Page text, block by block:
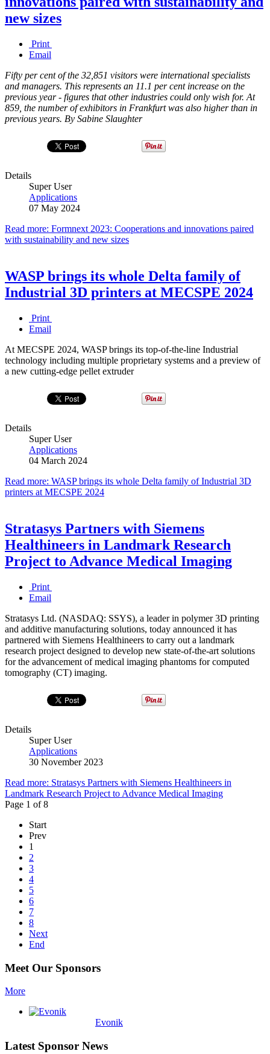
new sizes
Print
Email
Fifty per cent of the 32,851 visitors were international specialists
and managers. This represents an 11.1 per cent increase on the
previous year - figures that other industries could only wish for. At
859, the number of exhibitors in Frankfurt was also higher than in
previous years. By Sabine Slaughter
Details
Super User
Applications
07 May 2024
Read more: Formnext 2023: Cooperations and innovations paired
with sustainability and new sizes
WASP brings its whole Delta family of
Industrial 3D printers at MECSPE 2024
Print
Email
At MECSPE 2024, WASP brings its top-of-the-line Industrial
technology including multiple proprietary systems and a preview of
a new cutting-edge pellet extruder
Details
Super User
Applications
04 March 2024
Read more: WASP brings its whole Delta family of Industrial 3D
printers at MECSPE 2024
Stratasys Partners with Siemens
Healthineers in Landmark Research
Project to Advance Medical Imaging
Print
Email
Stratasys Ltd. (NASDAQ: SSYS), a leader in polymer 3D printing
and additive manufacturing solutions, today announced it has
partnered with Siemens Healthineers to carry out a landmark
research project designed to develop new state-of-the-art solutions
for the advancement of medical imaging phantoms for computed
tomography (CT) imaging.
Details
Super User
Applications
30 November 2023
Read more: Stratasys Partners with Siemens Healthineers in
Landmark Research Project to Advance Medical Imaging
Page 1 of 8
Start
Prev
1
2
3
4
5
6
7
8
Next
End
Meet Our Sponsors
More
Evonik
Latest Sponsor News